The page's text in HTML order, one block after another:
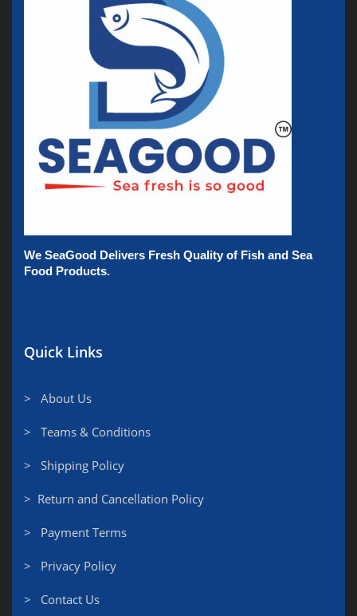
We SeaGood Delivers Fresh Quality of Fish and Sea
Food Products.
Quick Links
> About Us
> Teams & Conditions
> Shipping Policy
> Return and Cancellation Policy
> Payment Terms
> Privacy Policy
> Contact Us